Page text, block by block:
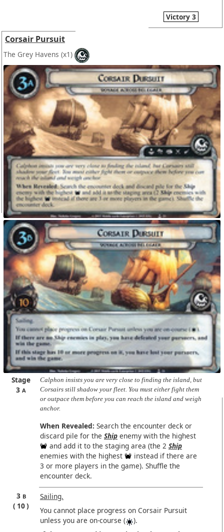
Victory 3
Corsair Pursuit
The Grey Havens (x1)
Stage
3A
Calphon insists you are very close to finding the island, but
Corsairs still shadow your fleet. You must either fight them
or outpace them before you can reach the island and weigh
anchor.
When Revealed: Search the encounter deck or
discard pile for the Shipenemy with the highest
and add it to the staging area (the 2 Ship
enemies with the highest
instead if there are
3 or more players in the game). Shuffle the
encounter deck.
3 B
10
Sailing.
You cannot place progress on Corsair Pursuit
unless you are on-course (
).